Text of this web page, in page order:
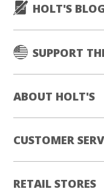
HOLT'S
SUPPORT
ABOUT HOLT'S
CUSTOMER
RETAIL STORES